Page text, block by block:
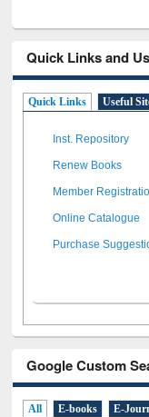
Quick Links and
Quick Links Useful
Inst. Repository
Renew Books
Member
Online Catalogue
Purchase
Google Custom
All E-books E-